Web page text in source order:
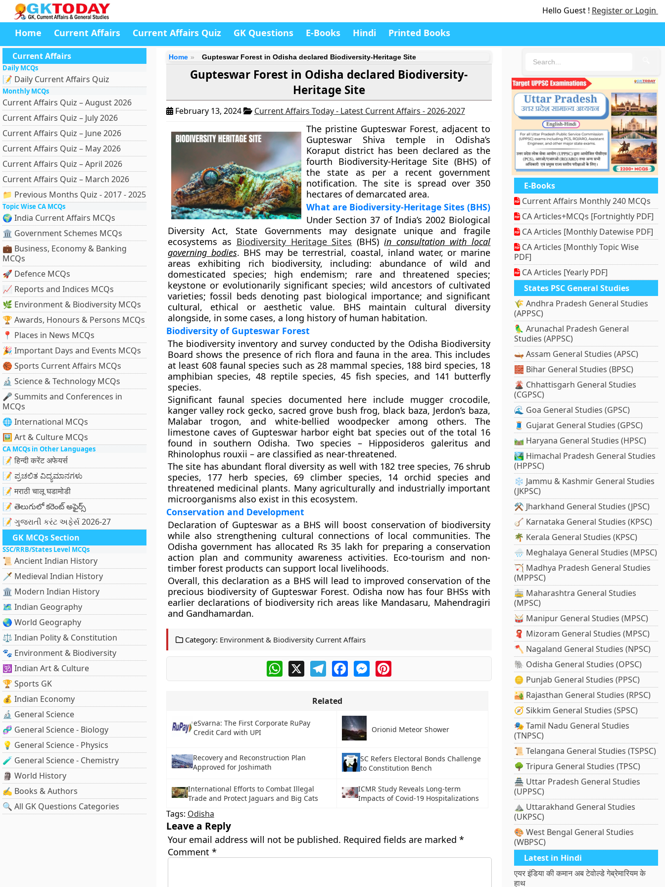
Hello Guest ! Register or Login
Home Current Affairs Current Affairs Quiz GK Questions E-Books Hindi Printed Books
Current Affairs
Daily MCQs
📝 Daily Current Affairs Quiz
Monthly MCQs
Current Affairs Quiz – August 2026
Current Affairs Quiz – July 2026
Current Affairs Quiz – June 2026
Current Affairs Quiz – May 2026
Current Affairs Quiz – April 2026
Current Affairs Quiz – March 2026
📁 Previous Months Quiz - 2017 - 2025
Topic Wise CA MCQs
🌍 India Current Affairs MCQs
🏛 Government Schemes MCQs
💼 Business, Economy & Banking
MCQs
🚀 Defence MCQs
📈 Reports and Indices MCQs
🌿 Environment & Biodiversity MCQs
🏆 Awards, Honours & Persons MCQs
📍 Places in News MCQs
🎉 Important Days and Events MCQs
🏀 Sports Current Affairs MCQs
🔬 Science & Technology MCQs
🎤 Summits and Conferences in
MCQs
🌐 International MCQs
🖼 Art & Culture MCQs
CA MCQs in Other Languages
📝 हिन्दी करेंट अफेयर्स
📝 ಪ್ರಚಲಿತ ವಿದ್ಯಮಾನಗಳು
📝 मराठी चालू घडामोडी
📝 తెలుగులో కరెంట్ అఫైర్స్
📝 ગુજરાતી કરંટ અફેર્સ 2026-27
GK MCQs Section
SSC/RRB/States Level MCQs
📜 Ancient Indian History
🗡️ Medieval Indian History
🏛️ Modern Indian History
🗺️ Indian Geography
🌏 World Geography
⚖️ Indian Polity & Constitution
🐾 Environment & Biodiversity
🕉️ Indian Art & Culture
🏆 Sports GK
💰 Indian Economy
🔬 General Science
🧬 General Science - Biology
💡 General Science - Physics
🧪 General Science - Chemistry
🗿 World History
✍️ Books & Authors
🔍 All GK Questions Categories
Home Gupteswar Forest in Odisha declared Biodiversity-Heritage Site
Gupteswar Forest in Odisha declared Biodiversity-
Heritage Site
February 13, 2024 Current Affairs Today - Latest Current Affairs - 2026-2027
The pristine Gupteswar Forest, adjacent to
Gupteswar Shiva temple in Odisha’s
Koraput district has been declared as the
fourth Biodiversity-Heritage Site (BHS) of
the state as per a recent government
notification. The site is spread over 350
hectares of demarcated area.
What are Biodiversity-Heritage Sites (BHS)
Under Section 37 of India’s 2002 Biological
Diversity Act, State Governments may designate unique and fragile
ecosystems as Biodiversity Heritage Sites (BHS)in consultation with local
governing bodies. BHS may be terrestrial, coastal, inland water, or marine
areas exhibiting rich biodiversity, including: abundance of wild and
domesticated species; high endemism; rare and threatened species;
keystone or evolutionarily significant species; wild ancestors of cultivated
varieties; fossil beds denoting past biological importance; and significant
cultural, ethical or aesthetic value. BHS maintain cultural diversity
alongside, in some cases, a long history of human habitation.
Biodiversity of Gupteswar Forest
The biodiversity inventory and survey conducted by the Odisha Biodiversity
Board shows the presence of rich flora and fauna in the area. This includes
at least 608 faunal species such as 28 mammal species, 188 bird species, 18
amphibian species, 48 reptile species, 45 fish species, and 141 butterfly
species.
Significant faunal species documented here include mugger crocodile,
kanger valley rock gecko, sacred grove bush frog, black baza, Jerdon’s baza,
Malabar trogon, and white-bellied woodpecker among others. The
limestone caves of Gupteswar harbor eight bat species out of the total 16
found in southern Odisha. Two species – Hipposideros galeritus and
Rhinolophus rouxii – are classified as near-threatened.
The site has abundant floral diversity as well with 182 tree species, 76 shrub
species, 177 herb species, 69 climber species, 14 orchid species and
threatened medicinal plants. Many agriculturally and industrially important
microorganisms also exist in this ecosystem.
Conservation and Development
Declaration of Gupteswar as a BHS will boost conservation of biodiversity
while also strengthening cultural connections of local communities. The
Odisha government has allocated Rs 35 lakh for preparing a conservation
action plan and community awareness activities. Eco-tourism and non-
timber forest products can support local livelihoods.
Overall, this declaration as a BHS will lead to improved conservation of the
precious biodiversity of Gupteswar Forest. Odisha now has four BHSs with
earlier declarations of biodiversity rich areas like Mandasaru, Mahendragiri
and Gandhamardan.
Category: Environment & Biodiversity Current Affairs
WhatsApp
X TelegramFacebookMessengerPinterest
Related
eSvarna: The First Corporate RuPay
Credit Card with UPI
Orionid Meteor Shower
Recovery and Reconstruction Plan
Approved for Joshimath
SC Refers Electoral Bonds Challenge
to Constitution Bench
International Efforts to Combat Illegal
Trade and Protect Jaguars and Big Cats
ICMR Study Reveals Long-term
Impacts of Covid-19 Hospitalizations
Tags: Odisha
Leave a Reply
Your email address will not be published. Required fields are marked *
Comment *
E-Books
Current Affairs Monthly 240 MCQs
CA Articles+MCQs [Fortnightly PDF]
CA Articles [Monthly Datewise PDF]
CA Articles [Monthly Topic Wise
PDF]
CA Articles [Yearly PDF]
States PSC General Studies
🌾 Andhra Pradesh General Studies
(APPSC)
🦜 Arunachal Pradesh General
Studies (APPSC)
🛶 Assam General Studies (APSC)
🧱 Bihar General Studies (BPSC)
🌋 Chhattisgarh General Studies
(CGPSC)
🌊 Goa General Studies (GPSC)
🧵 Gujarat General Studies (GPSC)
🛤️ Haryana General Studies (HPSC)
🏞️ Himachal Pradesh General Studies
(HPPSC)
❄️ Jammu & Kashmir General Studies
(JKPSC)
⚒️ Jharkhand General Studies (JPSC)
🪕 Karnataka General Studies (KPSC)
🌴 Kerala General Studies (KPSC)
🌧️ Meghalaya General Studies (MPSC)
🏹 Madhya Pradesh General Studies
(MPPSC)
🚋 Maharashtra General Studies
(MPSC)
🥁 Manipur General Studies (MPSC)
🧣 Mizoram General Studies (MPSC)
🪓 Nagaland General Studies (NPSC)
🐘 Odisha General Studies (OPSC)
🪙 Punjab General Studies (PPSC)
🏜️ Rajasthan General Studies (RPSC)
🧭 Sikkim General Studies (SPSC)
🎭 Tamil Nadu General Studies
(TNPSC)
📜 Telangana General Studies (TSPSC)
🌳 Tripura General Studies (TPSC)
🏯 Uttar Pradesh General Studies
(UPPSC)
⛰️ Uttarakhand General Studies
(UKPSC)
🎨 West Bengal General Studies
(WBPSC)
Latest in Hindi
एयर इंडिया की कमान अब टेवोल्डे गेब्रेमारियम के
हाथ